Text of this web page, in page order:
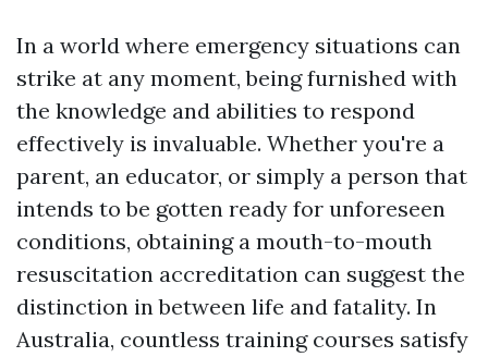
In a world where emergency situations can
strike at any moment, being furnished with
the knowledge and abilities to respond
effectively is invaluable. Whether you're a
parent, an educator, or simply a person that
intends to be gotten ready for unforeseen
conditions, obtaining a mouth-to-mouth
resuscitation accreditation can suggest the
distinction in between life and fatality. In
Australia, countless training courses satisfy